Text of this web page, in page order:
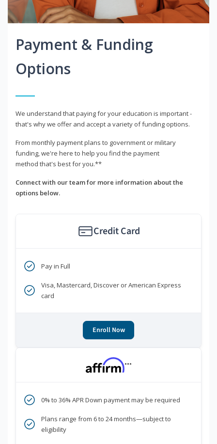
Payment & Funding
Options
We understand that paying for your education is important -
that's why we offer and accept a variety of funding options.
From monthly payment plans to government or military
funding, we're here to help you find the payment
method that's best for you.**
Connect with our team for more information about the
options below.
Credit Card
Pay in Full
Visa, Mastercard, Discover or American Express
card
Enroll Now
***
0% to 36% APR Down payment may be required
Plans range from 6 to 24 months—subject to
eligibility